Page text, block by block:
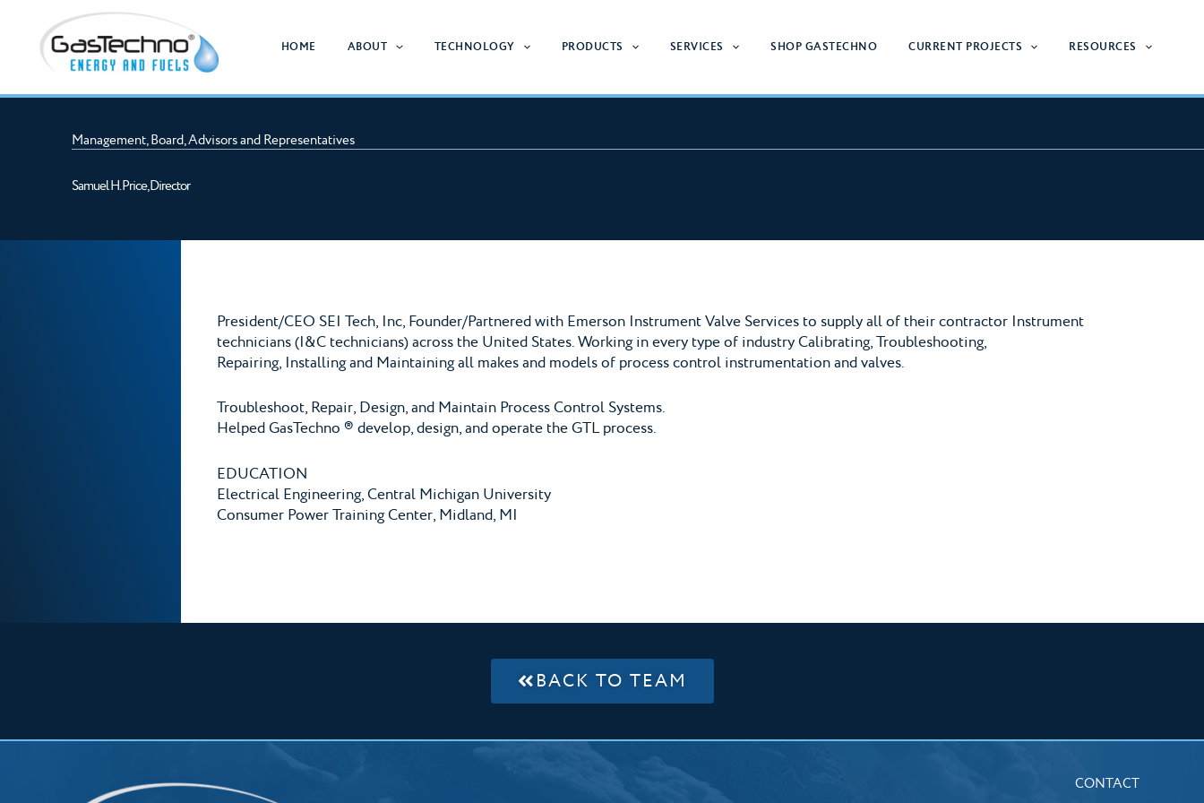
content
HOME ABOUT TECHNOLOGY PRODUCTS SERVICES SHOP GASTECHNO CURRENT PROJECTS RESOURCES
Management, Board, Advisors and Representatives
Samuel H. Price, Director
President/CEO SEI Tech, Inc, Founder/Partnered with Emerson Instrument Valve Services to supply all of their contractor Instrument
technicians (I&C technicians) across the United States. Working in every type of industry Calibrating, Troubleshooting,
Repairing, Installing and Maintaining all makes and models of process control instrumentation and valves.
Troubleshoot, Repair, Design, and Maintain Process Control Systems.
Helped GasTechno ® develop, design, and operate the GTL process.
EDUCATION
Electrical Engineering, Central Michigan University
Consumer Power Training Center, Midland, MI
BACK TO TEAM
CONTACT